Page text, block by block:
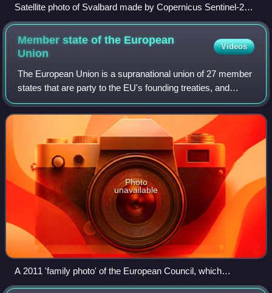
Satellite photo of Svalbard made by Copernicus Sentinel-2
mission, August 2022
Member state of the European
Union
Videos
The European Union is a supranational union of 27 member
states that are party to the EU's founding treaties, and
thereby subject to the privileges and obligations of
membership. They have agreed by t
Photo
unavailable
A 2011 'family photo' of the European Council, which
comprises the heads of state or government of the member